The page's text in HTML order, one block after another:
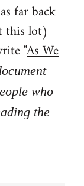
far back
this lot)
"As We
who
the